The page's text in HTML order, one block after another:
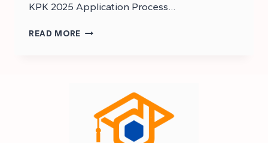
KPK 2025 Application Process…
READ MORE PMS
PMS
EXAM